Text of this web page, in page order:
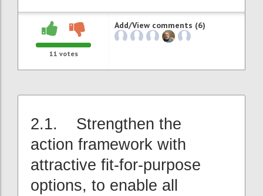
11 votes
Add/View comments (6)
2.1. Strengthen the
action framework with
attractive fit-for-purpose
options, to enable all